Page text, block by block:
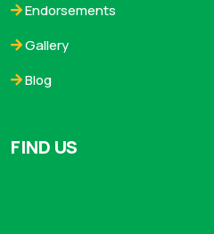
Endorsements
Gallery
Blog
FIND US